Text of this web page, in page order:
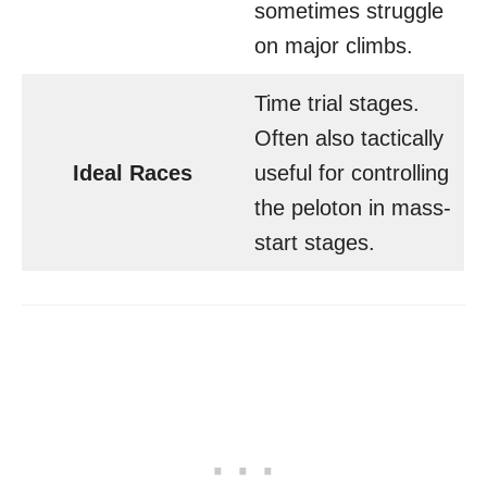
sometimes struggle
on major climbs.
Ideal Races
Time trial stages.
Often also tactically
useful for controlling
the peloton in mass-
start stages.